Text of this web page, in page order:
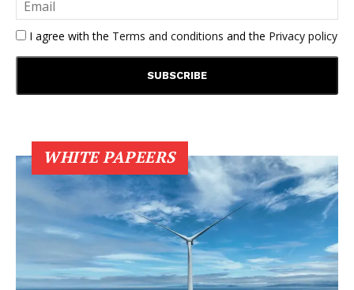
I agree with the Terms and conditions and the Privacy policy
WHITE PAPEERS